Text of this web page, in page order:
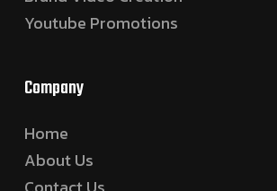
Youtube Promotions
Company
Home
About Us